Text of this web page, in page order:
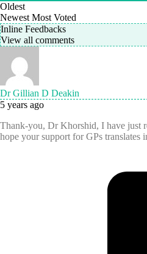
Oldest
Newest Most Voted
Inline Feedbacks
View all comments
Dr Gillian D Deakin
5 years ago
Thank-you, Dr Khorshid, I have just
hope your support for GPs translates